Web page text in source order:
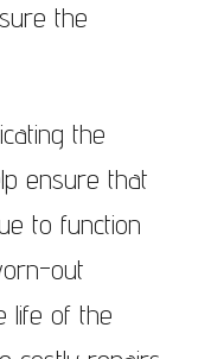
the
the
ensure that
to function
out
life of the